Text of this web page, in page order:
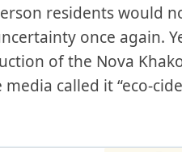
residents would
once again.
of the Nova
called it “eco-